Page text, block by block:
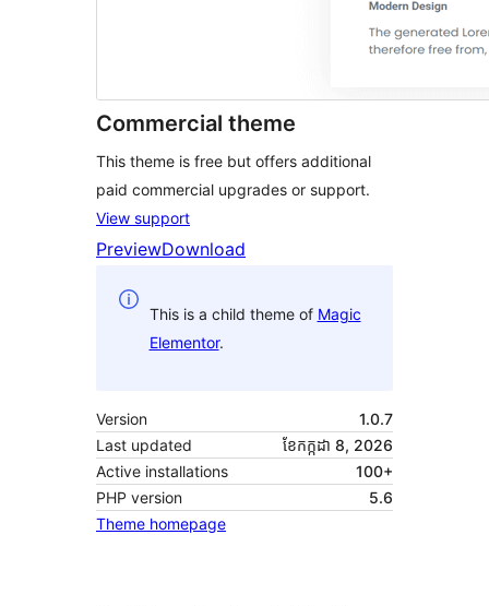
Commercial theme
This theme is free but offers additional
paid commercial upgrades or support.
View support
PreviewDownload
This is a child theme of Magic
Elementor.
Version
1.0.7
Last updated
ខែ​កក្កដា 8, 2026
Active installations
100+
PHP version
5.6
Theme homepage